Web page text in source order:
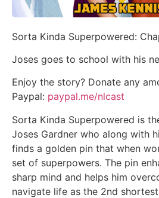
Sorta Kinda Superpowered:
Joses goes to school with his
Enjoy the story? Donate any
Paypal: paypal.me/nlcast
Sorta Kinda Superpowered is
Joses Gardner who along with
finds a golden pin that when
set of superpowers. The pin
sharp mind and helps him
navigate life as the 2nd